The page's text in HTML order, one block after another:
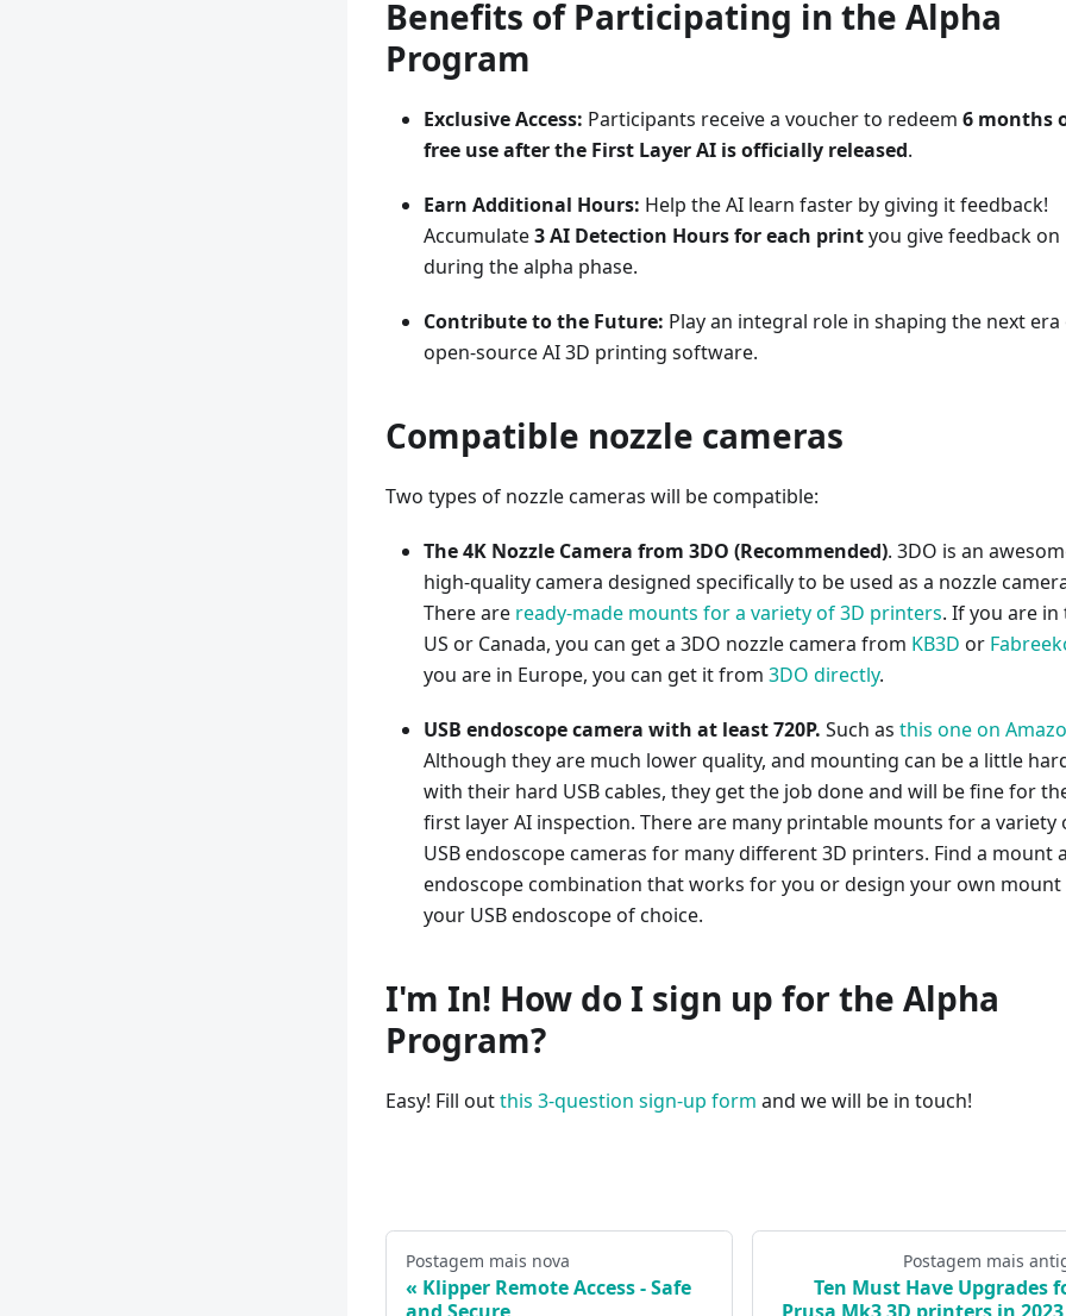
Benefits of Participating in the Alpha
Program
Exclusive Access: Participants receive a voucher to redeem 6 months
free use after the First Layer AI is officially released.
Earn Additional Hours: Help the AI learn faster by giving it feedback!
Accumulate3 AI Detection Hours for each printyou give feedback on
during the alpha phase.
Contribute to the Future: Play an integral role in shaping the next era
open-source AI 3D printing software.
Compatible nozzle cameras
Two types of nozzle cameras will be compatible:
The 4K Nozzle Camera from 3DO (Recommended). 3DO is an
high-quality camera designed specifically to be used as a nozzle
There are ready-made mounts for a variety of 3D printers. If you are in
US or Canada, you can get a 3DO nozzle camera from KB3D or
you are in Europe, you can get it from 3DO directly.
USB endoscope camera with at least 720P. Such as this one on
Although they are much lower quality, and mounting can be a little
with their hard USB cables, they get the job done and will be fine for
first layer AI inspection. There are many printable mounts for a variety
USB endoscope cameras for many different 3D printers. Find a mount
endoscope combination that works for you or design your own
your USB endoscope of choice.
I'm In! How do I sign up for the Alpha
Program?
Easy! Fill outthis 3-question sign-up form and we will be in touch!
Postagem mais nova
Klipper Remote Access - Safe
and Secure
Postagem mais
Ten Must Have Upgrades
Prusa Mk3 3D printers in 2023